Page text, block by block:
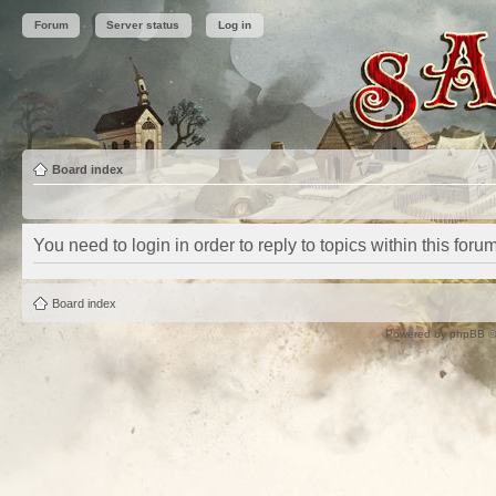
Forum Server status Log in
Board index
You need to login in order to reply to topics within this
Board index
Powered byphpBB©